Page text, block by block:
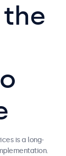
is a long-